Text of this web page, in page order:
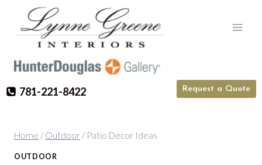
781-221-8422 Request a Quote
Home / Outdoor / Patio Decor Ideas
OUTDOOR